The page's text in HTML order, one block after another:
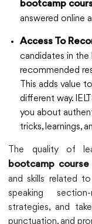
bootcamp
answered online
Access To
candidates in
recommended
This adds value
different way.
you about
tricks, learnings,
The quality of
bootcamp course
and skills related to
speaking
strategies, and
punctuation, and